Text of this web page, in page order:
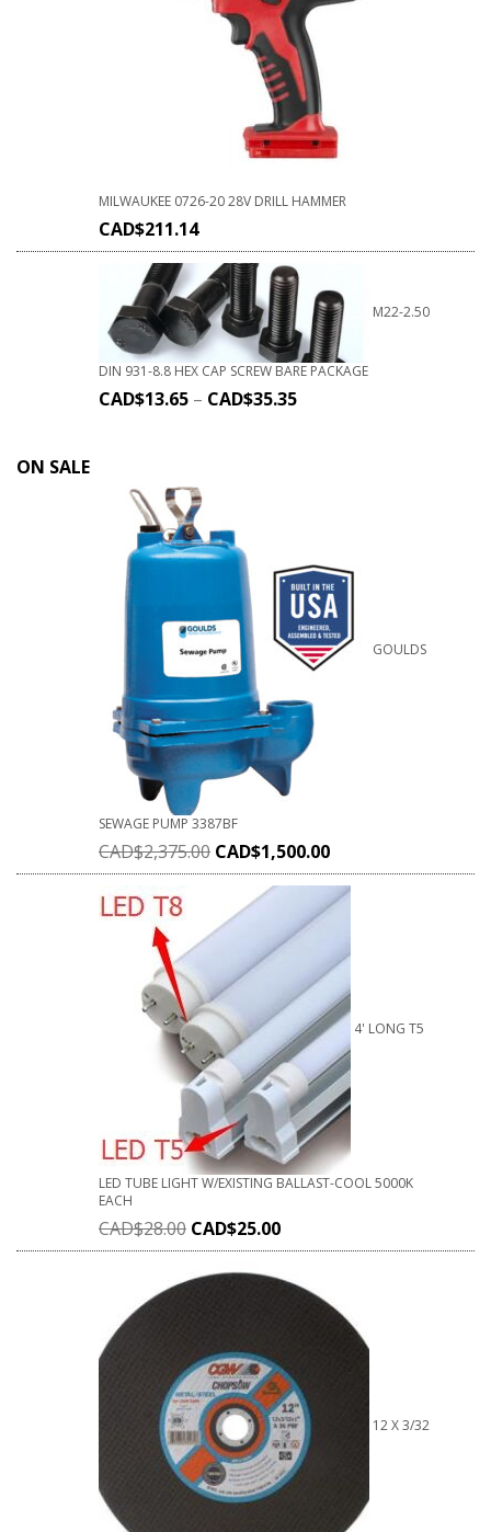
MILWAUKEE 0726-20 28V DRILL HAMMER
CAD$211.14
M22-2.50
DIN 931-8.8 HEX CAP SCREW BARE PACKAGE
CAD$13.65 – CAD$35.35
ON SALE
GOULDS
SEWAGE PUMP 3387BF
CAD$2,375.00 CAD$1,500.00
4' LONG T5
LED TUBE LIGHT W/EXISTING BALLAST-COOL 5000K
EACH
CAD$28.00 CAD$25.00
12 X 3/32